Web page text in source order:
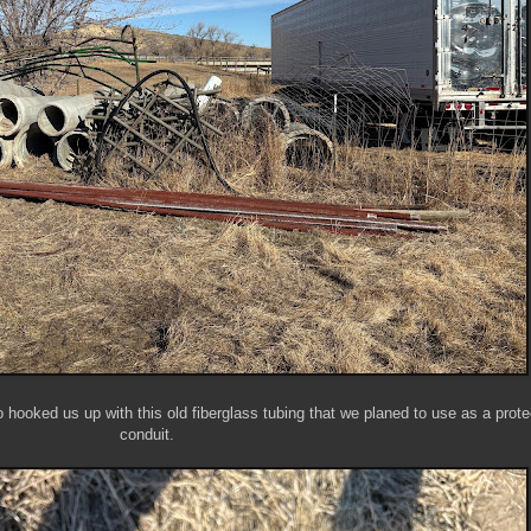
us up with this old fiberglass tubing that we planed to use as a
conduit.